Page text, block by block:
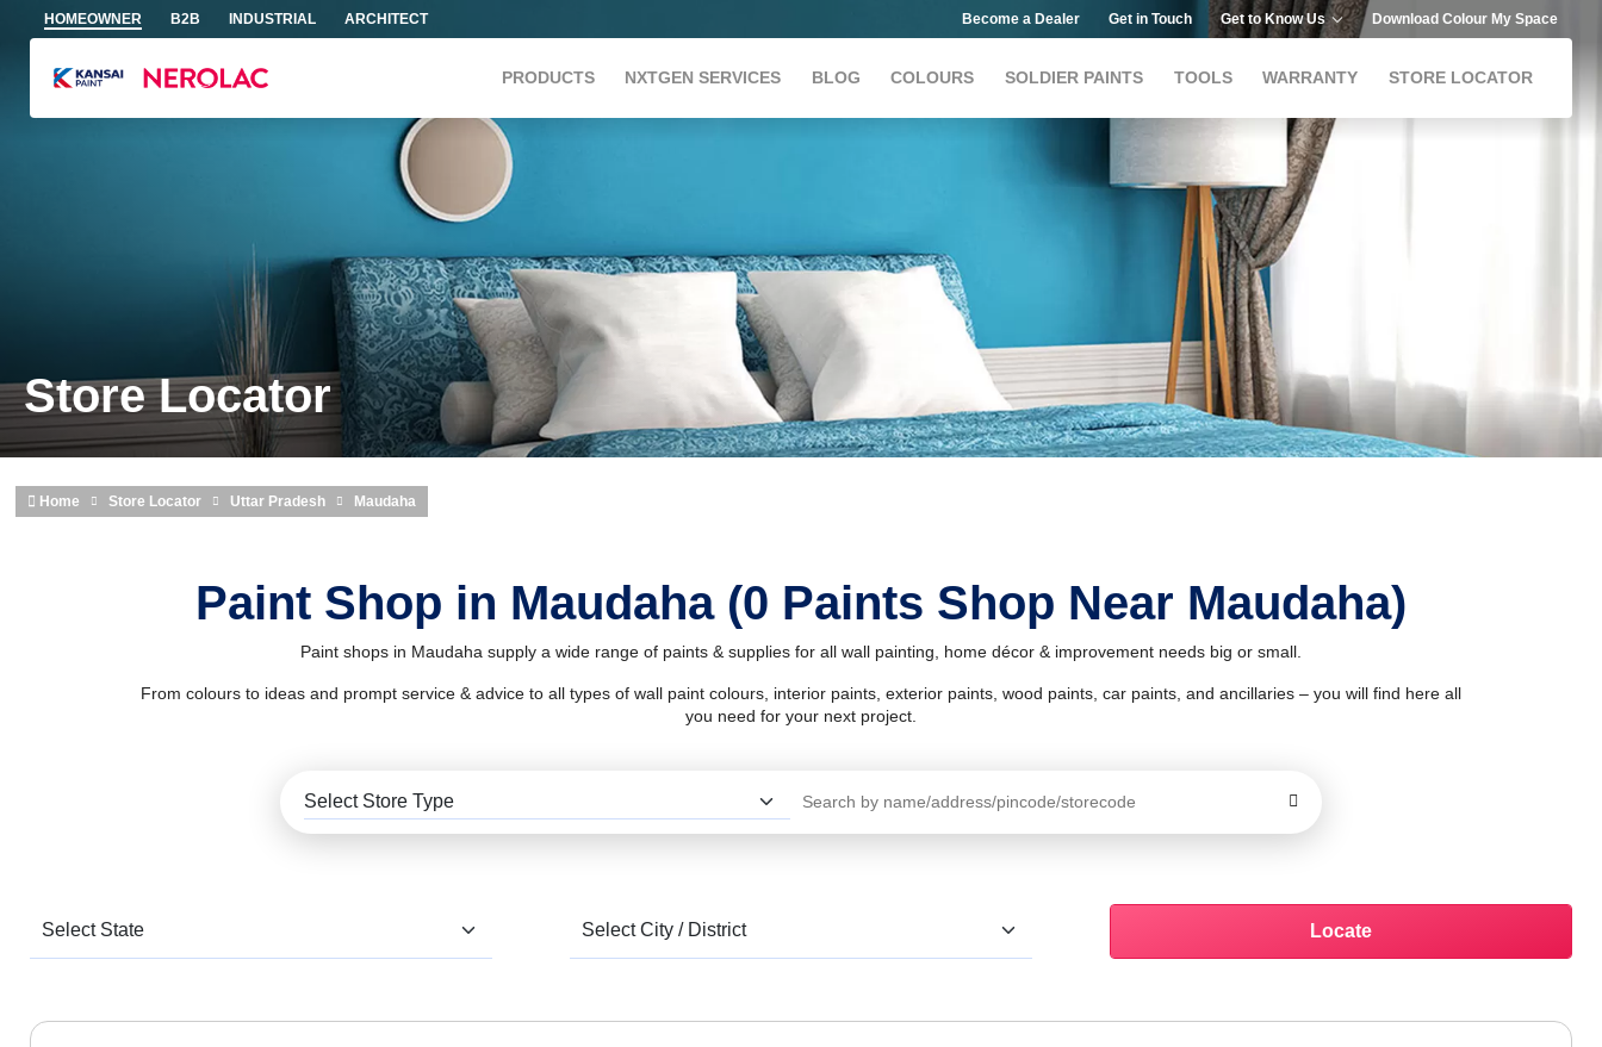
Skip to main content
HOMEOWNER B2B INDUSTRIAL ARCHITECT Become a Dealer Get in Touch Get to Know Us Download Colour My Space
PRODUCTS NXTGEN SERVICES BLOG COLOURS SOLDIER PAINTS TOOLS WARRANTY STORE LOCATOR
Store Locator
Home Store Locator Uttar Pradesh Maudaha
Paint Shop in Maudaha (0 Paints Shop Near Maudaha)
Paint shops in Maudaha supply a wide range of paints & supplies for all wall painting, home décor & improvement needs big or small.
From colours to ideas and prompt service & advice to all types of wall paint colours, interior paints, exterior paints, wood paints, car paints, and ancillaries – you will find here all
you need for your next project.
Locate